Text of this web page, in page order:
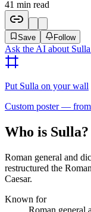
41 min read
Save Follow
Ask the AI about Sulla
Put Sulla on your wall
Custom poster —
Who is Sulla?
Roman general and
restructured the
Caesar.
Known for
Roman general